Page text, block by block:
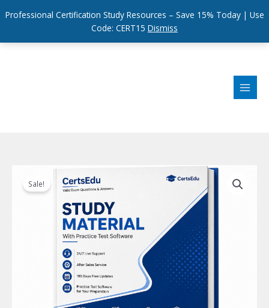
Professional Certification Study Resources – Save 15% Today | Use
Code: CERT15 Dismiss
Sale!